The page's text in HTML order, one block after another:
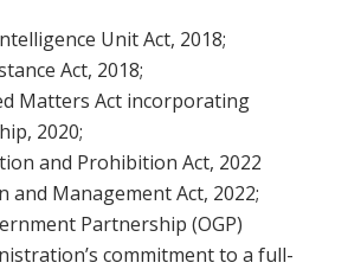
Unit Act, 2018;
Act, 2018;
Matters Act incorporating
2020;
and Prohibition Act, 2022
and Management Act, 2022;
Partnership (OGP)
commitment to a full-